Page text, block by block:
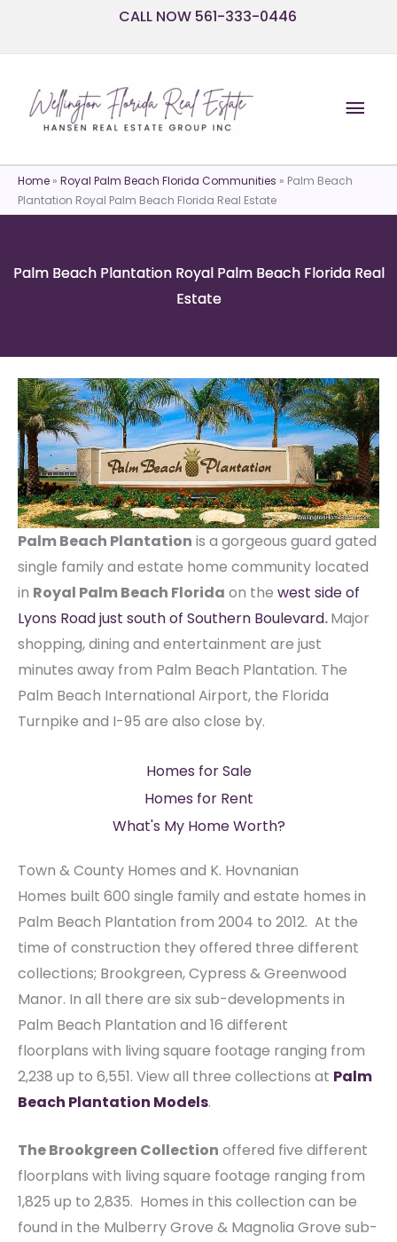
CALL NOW 561-333-0446
Home » Royal Palm Beach Florida Communities » Palm Beach
Plantation Royal Palm Beach Florida Real Estate
Palm Beach Plantation Royal Palm Beach Florida Real
Estate
Palm Beach Plantation is a gorgeous guard gated
single family and estate home community located
in Royal Palm Beach Florida on the west side of
Lyons Road just south of Southern Boulevard.Major
shopping, dining and entertainment are just
minutes away from Palm Beach Plantation. The
Palm Beach International Airport, the Florida
Turnpike and I-95 are also close by.
Homes for Sale
Homes for Rent
What's My Home Worth?
Town & County Homes and K. Hovnanian
Homes built 600 single family and estate homes in
Palm Beach Plantation from 2004 to 2012. At the
time of construction they offered three different
collections; Brookgreen, Cypress & Greenwood
Manor. In all there are six sub-developments in
Palm Beach Plantation and 16 different
floorplans with living square footage ranging from
2,238 up to 6,551. View all three collections at Palm
Beach Plantation Models.
The Brookgreen Collection offered five different
floorplans with living square footage ranging from
1,825 up to 2,835. Homes in this collection can be
found in the Mulberry Grove & Magnolia Grove sub-